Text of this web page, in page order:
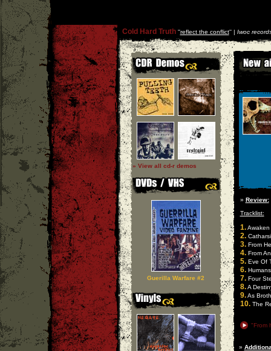
Cold Hard Truth''reflect the conflict'' | Iwoc
» View all cd-r demos
Guerilla Warfare #2
» Review:
Tracklist:
1.Awaken
2.
3.From
4.From
5.Eve Of
6.
7.Four
8.A
9.As
10.The
"From
»